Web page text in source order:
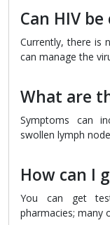
Can HIV be
Currently, there is
can manage the
What are
Symptoms can
swollen lymph
How can I
You can get
pharmacies; many